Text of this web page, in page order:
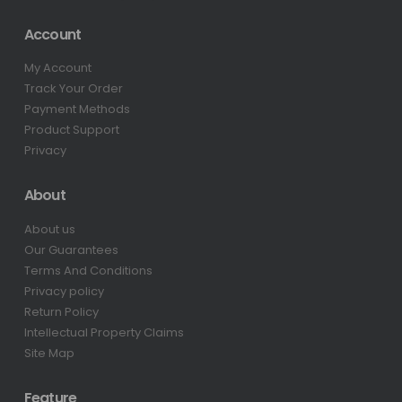
Account
My Account
Track Your Order
Payment Methods
Product Support
Privacy
About
About us
Our Guarantees
Terms And Conditions
Privacy policy
Return Policy
Intellectual Property Claims
Site Map
Feature